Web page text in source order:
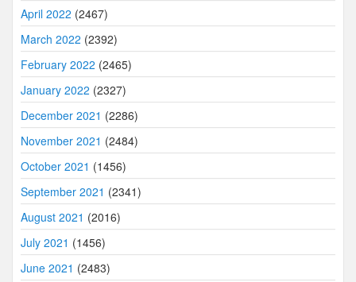
April 2022 (2467)
March 2022 (2392)
February 2022 (2465)
January 2022 (2327)
December 2021 (2286)
November 2021 (2484)
October 2021 (1456)
September 2021 (2341)
August 2021 (2016)
July 2021 (1456)
June 2021 (2483)